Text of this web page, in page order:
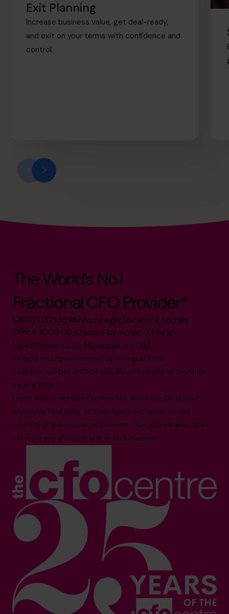
Exit Planning
Increase business value, get deal-ready,
and exit on your terms with confidence and
control.
The World’s No.1
Fractional CFO Provider*
800 0321351 info.uae@cfocentre.com
Office 1003-19, Owned by Arneco Marlin
Investment L.L.C, Muraqqabat, UAE
All facts and figures correct as of August 2026
Based on number of CFOs globally and volume of countries
trading 2026.*
Logos shown represent companies where our CFOs have
previously held roles. All trademarks and logos are the
property of their respective owners. Their appearance does
not imply any affiliation with or endorsement.**